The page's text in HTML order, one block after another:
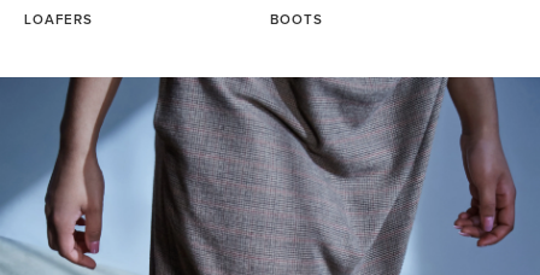
LOAFERS BOOTS